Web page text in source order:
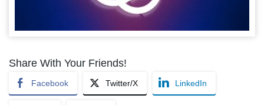
Share With Your Friends!
Facebook Twitter/X LinkedIn